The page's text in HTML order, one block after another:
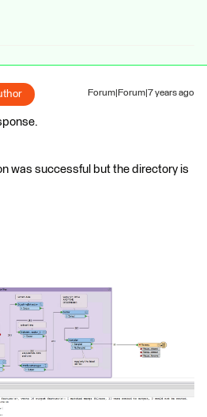
Forum|Forum|7 years ago
was successful but the directory is